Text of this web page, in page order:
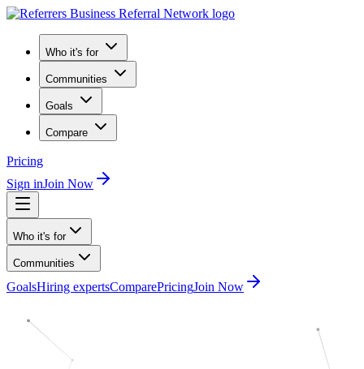
Who it's for
Communities
Goals
Compare
Pricing
Sign inJoin Now
Who it's for
Communities
GoalsHiring expertsComparePricingJoin Now